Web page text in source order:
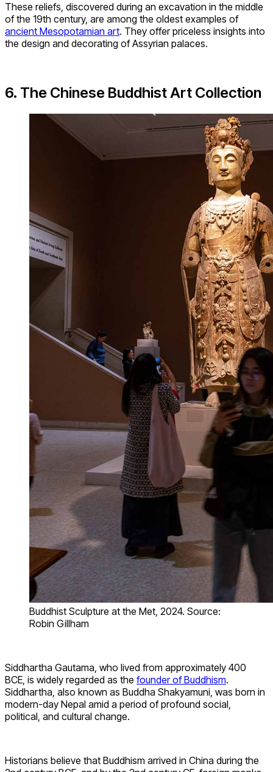
These reliefs, discovered during an excavation in the middle
of the 19th century, are among the oldest examples of
ancient Mesopotamian art. They offer priceless insights into
the design and decorating of Assyrian palaces.
6. The Chinese Buddhist Art Collection
Buddhist Sculpture at the Met, 2024. Source:
Robin Gillham
Siddhartha Gautama, who lived from approximately 400
BCE, is widely regarded as the founder of Buddhism.
Siddhartha, also known as Buddha Shakyamuni, was born in
modern-day Nepal amid a period of profound social,
political, and cultural change.
Historians believe that Buddhism arrived in China during the